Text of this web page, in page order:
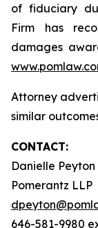
of fiduciary
Firm has
damages
Attorney
similar
CONTACT:
Danielle Peyton
Pomerantz LLP
646-581-9980